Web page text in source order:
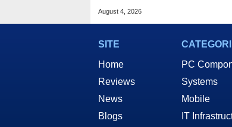
Malware In New Attack
August 4, 2026
SITE
Home
Reviews
News
Blogs
PC
Systems
Mobile
IT